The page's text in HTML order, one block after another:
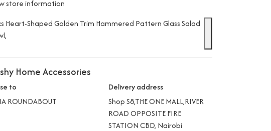
store information
Heart-Shaped Golden Trim Hammered Pattern Glass Salad
Home Accessories
to
ROUNDABOUT
Delivery address
Shop S8,THE ONE MALL,RIVER
ROAD OPPOSITE FIRE
STATION CBD, Nairobi